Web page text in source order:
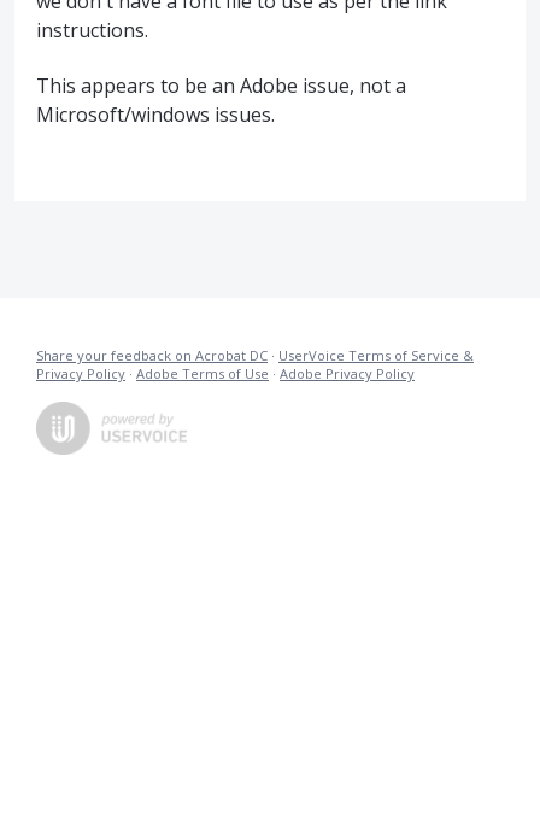
instructions.
This appears to be an Adobe issue, not a
Microsoft/windows issues.
Share your feedback on Acrobat DC · UserVoice Terms of Service &
Privacy Policy · Adobe Terms of Use · Adobe Privacy Policy